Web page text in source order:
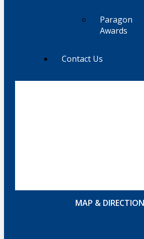
Paragon
Awards
Contact Us
MAP &